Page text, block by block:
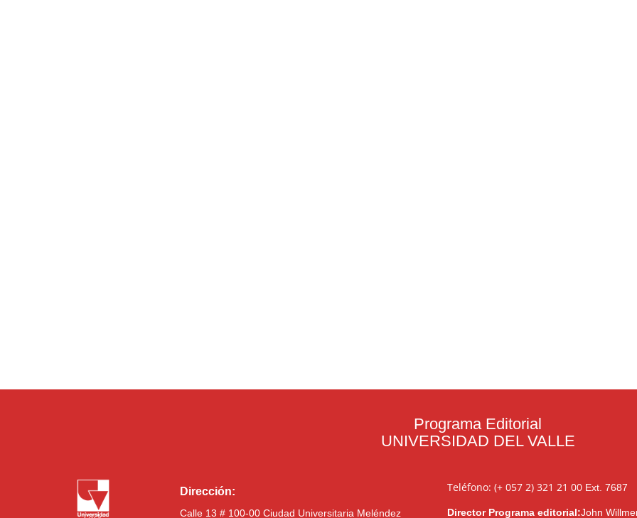
Programa Editorial
UNIVERSIDAD DEL VALLE
Dirección:
Calle 13 # 100-00 Ciudad Universitaria Meléndez
Teléfono: (+ 057 2) 321 21 00Ext. 7687
Director Programa editorial:John